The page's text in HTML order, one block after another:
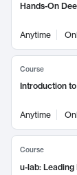
Hands-On
Anytime
Course
Introduction
Anytime
Course
u-lab: